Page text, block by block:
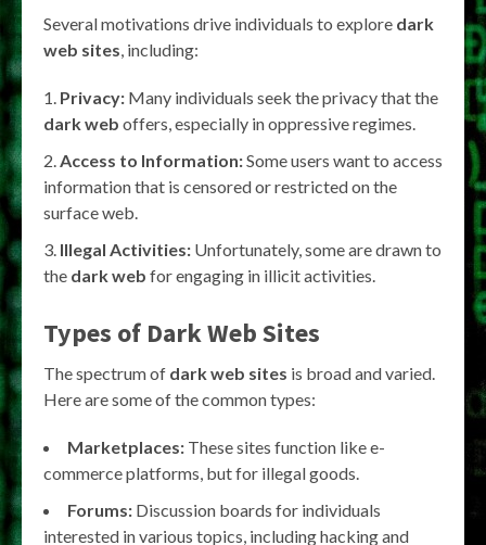
Several motivations drive individuals to explore dark
web sites , including:
Privacy: Many individuals seek the privacy that the
dark web offers, especially in oppressive regimes.
Access to Information:Some users want to access
information that is censored or restricted on the
surface web.
Illegal Activities: Unfortunately, some are drawn to
the dark web for engaging in illicit activities.
Types of Dark Web Sites
The spectrum of dark web sites is broad and varied.
Here are some of the common types:
Marketplaces: These sites function like e-
commerce platforms, but for illegal goods.
Forums: Discussion boards for individuals
interested in various topics, including hacking and